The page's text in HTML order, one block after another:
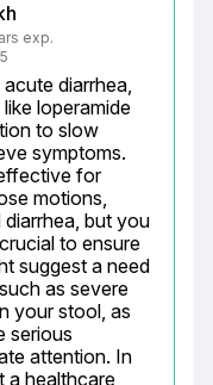
exp.
5
diarrhea,
loperamide
to slow
symptoms.
for
motions,
diarrhea, but you
to ensure
suggest a need
as severe
your stool, as
serious
attention. In
a healthcare